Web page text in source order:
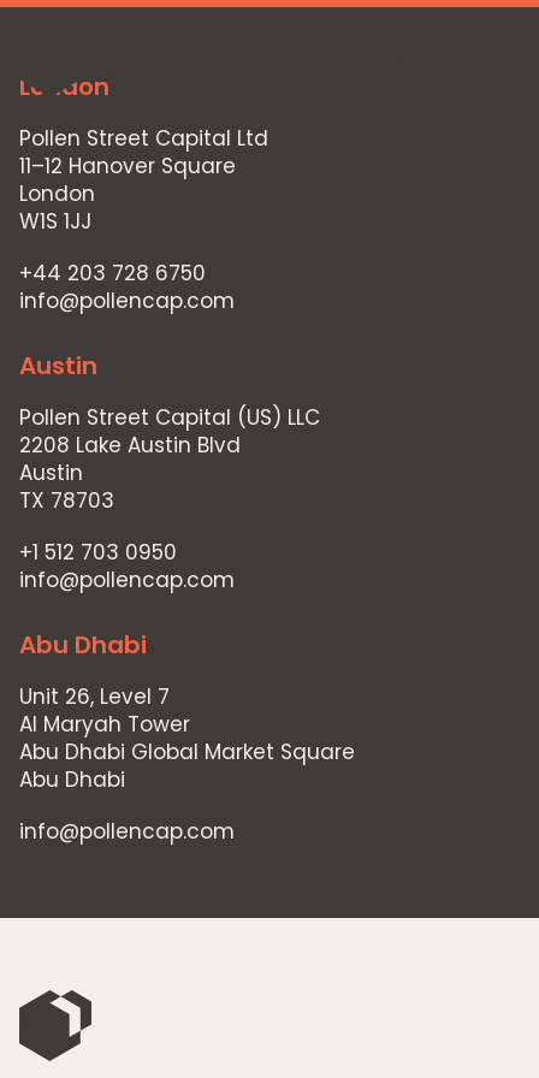
Home
Private Equity
Our Portfolio
Team
Pollen Street Hub
News & Insights
London
Pollen Street Capital Ltd
11–12 Hanover Square
London
W1S 1JJ
+44 203 728 6750
info@pollencap.com
Austin
Pollen Street Capital (US) LLC
2208 Lake Austin Blvd
Austin
TX 78703
+1 512 703 0950
info@pollencap.com
Abu Dhabi
Unit 26, Level 7
Al Maryah Tower
Abu Dhabi Global Market Square
Abu Dhabi
info@pollencap.com